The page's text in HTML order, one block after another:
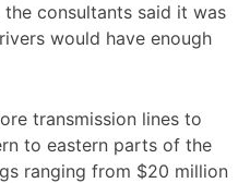
consultants said it was
would have enough
transmission lines to
to eastern parts of the
ranging from $20 million